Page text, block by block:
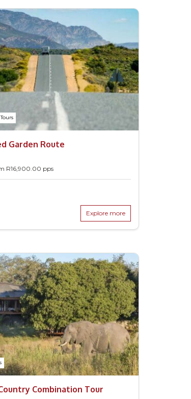
Garden Route
R16,900.00 pps
Explore more
Combination Tour